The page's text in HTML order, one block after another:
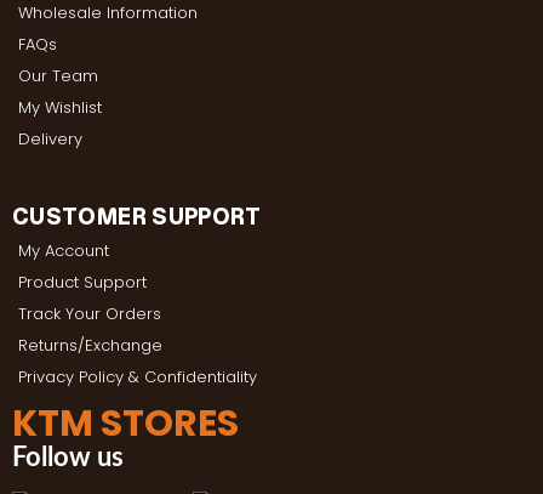
Wholesale Information
FAQs
Our Team
My Wishlist
Delivery
CUSTOMER SUPPORT
My Account
Product Support
Track Your Orders
Returns/Exchange
Privacy Policy & Confidentiality
KTM STORES
Follow us